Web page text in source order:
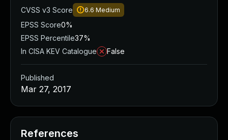
CVSS v3 Score
6.6 Medium
EPSS Score0%
EPSS Percentile37%
In CISA KEV Catalogue
False
Published
Mar 27, 2017
References